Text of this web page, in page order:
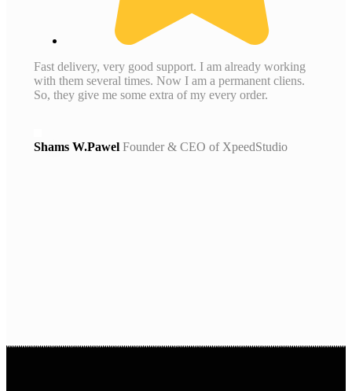
Fast delivery, very good support. I am already working
with them several times. Now I am a permanent cliens.
So, they give me some extra of my every order.
Shams W.Pawel Founder & CEO of XpeedStudio